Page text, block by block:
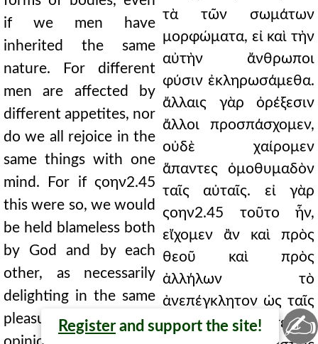
if we men have
inherited the same
nature. For different
men are affected by
different appetites, nor
do we all rejoice in the
same things with one
mind. For if ςοην2.45
this were so, we would
be held blameless both
by God and by each
other, as necessarily
delighting in the same
pleasures and
τὰ τῶν σωμάτων
μορφώματα, εἰ καὶ τὴν
αὐτὴν ἄνθρωποι
φύσιν ἐκληρωσάμεθα.
ἄλλαις γὰρ ὀρέξεσιν
ἄλλοι προσπάσχομεν,
οὐδὲ χαίρομεν
ἅπαντες ὁμοθυμαδὸν
ταῖς αὐταῖς. εἰ γὰρ
ςοην2.45 τοῦτο ἦν,
εἴχομεν ἂν καὶ πρὸς
θεοῦ καὶ πρὸς
ἀλλήλων τὸ
ἀνεπέγκλητον ὡς ταῖς
αὐταῖς ἡδοναῖς τε καὶ
Register and support the site! ✍